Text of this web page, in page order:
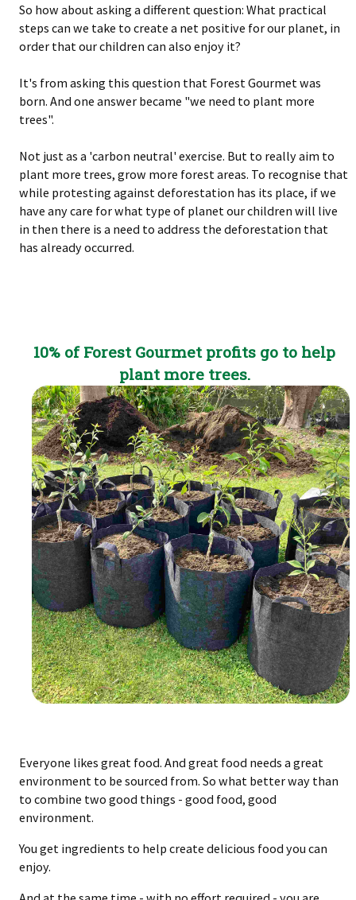
So how about asking a different question: What practical
steps can we take to create a net positive for our planet, in
order that our children can also enjoy it?
It's from asking this question that Forest Gourmet was
born. And one answer became "we need to plant more
trees".
Not just as a 'carbon neutral' exercise. But to really aim to
plant more trees, grow more forest areas. To recognise that
while protesting against deforestation has its place, if we
have any care for what type of planet our children will live
in then there is a need to address the deforestation that
has already occurred.
10% of Forest Gourmet profits go to help
plant more trees.
Everyone likes great food. And great food needs a great
environment to be sourced from. So what better way than
to combine two good things - good food, good
environment.
You get ingredients to help create delicious food you can
enjoy.